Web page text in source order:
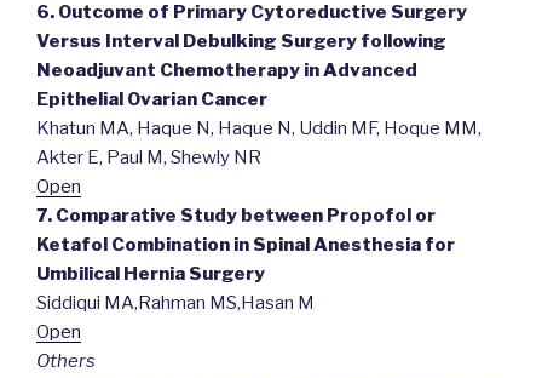
6. Outcome of Primary Cytoreductive Surgery
Versus Interval Debulking Surgery following
Neoadjuvant Chemotherapy in Advanced
Epithelial Ovarian Cancer
Khatun MA, Haque N, Haque N, Uddin MF, Hoque MM,
Akter E, Paul M, Shewly NR
Open
7. Comparative Study between Propofol or
Ketafol Combination in Spinal Anesthesia for
Umbilical Hernia Surgery
Siddiqui MA,Rahman MS,Hasan M
Open
Others